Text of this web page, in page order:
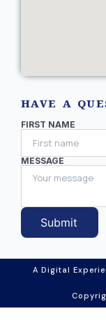
HAVE A
FIRST NAME
MESSAGE
Submit
A Digital